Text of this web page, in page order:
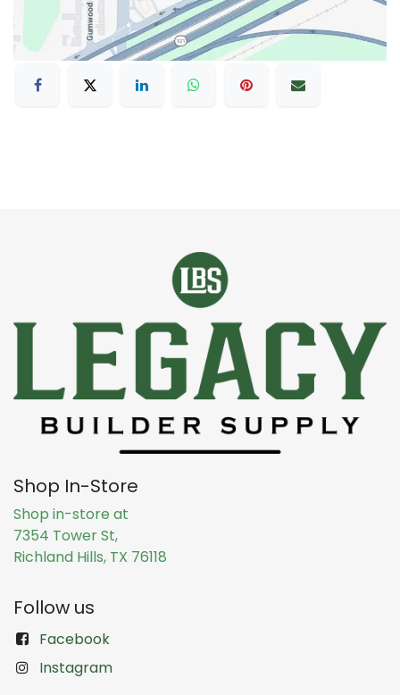
Shop In-Store
Shop in-store at
7354 Tower St,
Richland Hills, TX 76118
Follow us
Facebook
Instagram